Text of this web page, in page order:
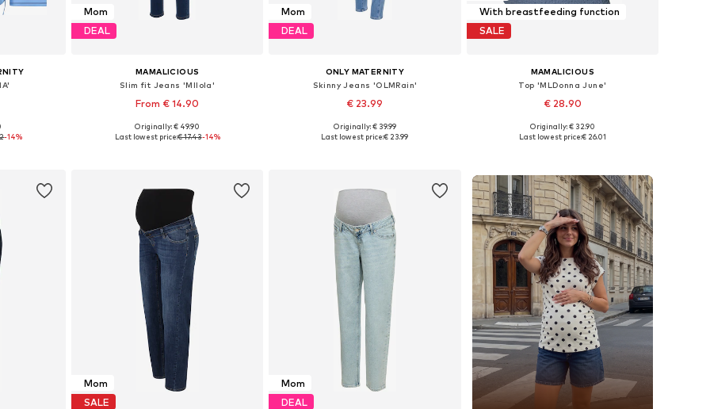
XL, XXL
-14%
Mom
DEAL
MAMALICIOUS
Slim fit Jeans 'Mllola'
From € 14.90
Available in many sizes
Originally: € 49.90
Last lowest price:€ 17.43-14%
Mom
DEAL
ONLY MATERNITY
Skinny Jeans 'OLMRain'
€ 23.99
Available in many sizes
Originally: € 39.99
Last lowest price:€ 23.99
With breastfeeding function
SALE
MAMALICIOUS
Top 'MLDonna June'
€ 28.90
Available sizes: XS, S, M, L, XL, XXL
Originally: € 32.90
Last lowest price:€ 26.01
Mom
SALE
Mom
DEAL